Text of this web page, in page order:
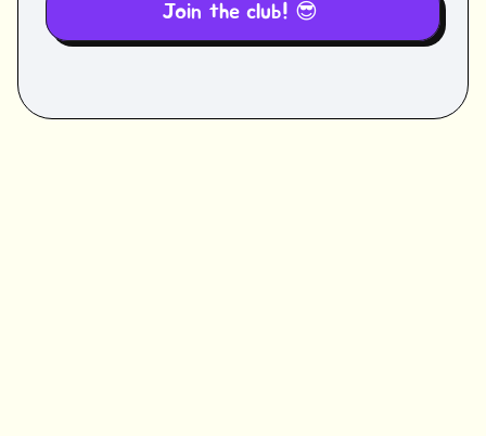
Join the club! 😎